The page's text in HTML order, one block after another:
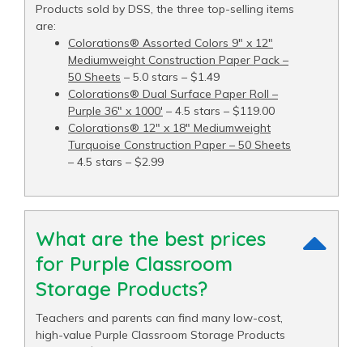
Products sold by DSS, the three top-selling items
are:
Colorations® Assorted Colors 9" x 12"
Mediumweight Construction Paper Pack –
50 Sheets – 5.0 stars – $1.49
Colorations® Dual Surface Paper Roll –
Purple 36" x 1000′ – 4.5 stars – $119.00
Colorations® 12" x 18" Mediumweight
Turquoise Construction Paper – 50 Sheets
– 4.5 stars – $2.99
What are the best prices
for Purple Classroom
Storage Products?
Teachers and parents can find many low-cost,
high-value Purple Classroom Storage Products